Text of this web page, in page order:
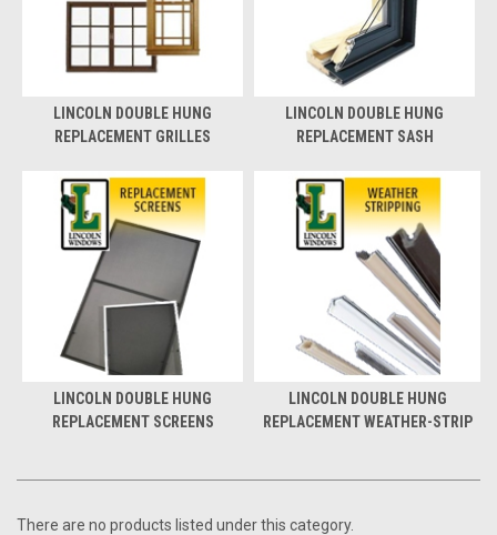
LINCOLN DOUBLE HUNG
REPLACEMENT GRILLES
LINCOLN DOUBLE HUNG
REPLACEMENT SASH
LINCOLN DOUBLE HUNG
REPLACEMENT SCREENS
LINCOLN DOUBLE HUNG
REPLACEMENT WEATHER-STRIP
There are no products listed under this category.